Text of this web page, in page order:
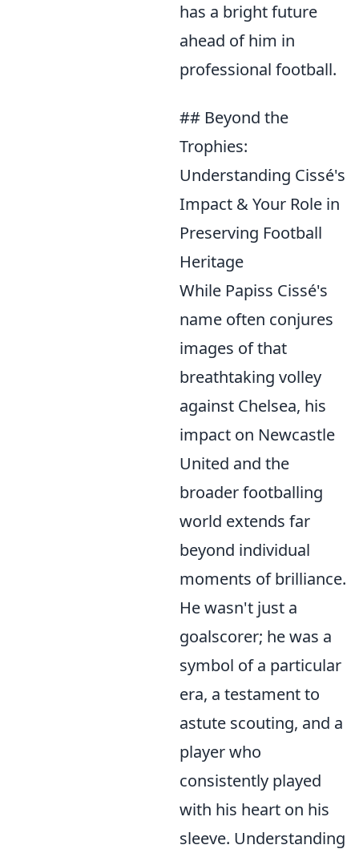
has a bright future
ahead of him in
professional football.
## Beyond the
Trophies:
Understanding Cissé's
Impact & Your Role in
Preserving Football
Heritage
While Papiss Cissé's
name often conjures
images of that
breathtaking volley
against Chelsea, his
impact on Newcastle
United and the
broader footballing
world extends far
beyond individual
moments of brilliance.
He wasn't just a
goalscorer; he was a
symbol of a particular
era, a testament to
astute scouting, and a
player who
consistently played
with his heart on his
sleeve. Understanding